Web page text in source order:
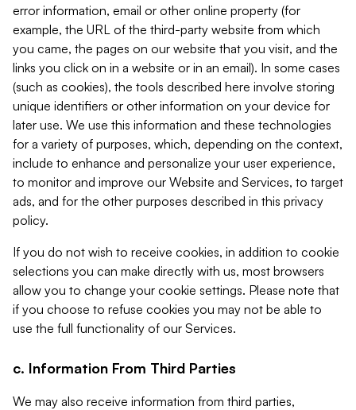
error information, email or other online property (for
example, the URL of the third-party website from which
you came, the pages on our website that you visit, and the
links you click on in a website or in an email). In some cases
(such as cookies), the tools described here involve storing
unique identifiers or other information on your device for
later use. We use this information and these technologies
for a variety of purposes, which, depending on the context,
include to enhance and personalize your user experience,
to monitor and improve our Website and Services, to target
ads, and for the other purposes described in this privacy
policy.
If you do not wish to receive cookies, in addition to cookie
selections you can make directly with us, most browsers
allow you to change your cookie settings. Please note that
if you choose to refuse cookies you may not be able to
use the full functionality of our Services.
c. Information From Third Parties
We may also receive information from third parties,